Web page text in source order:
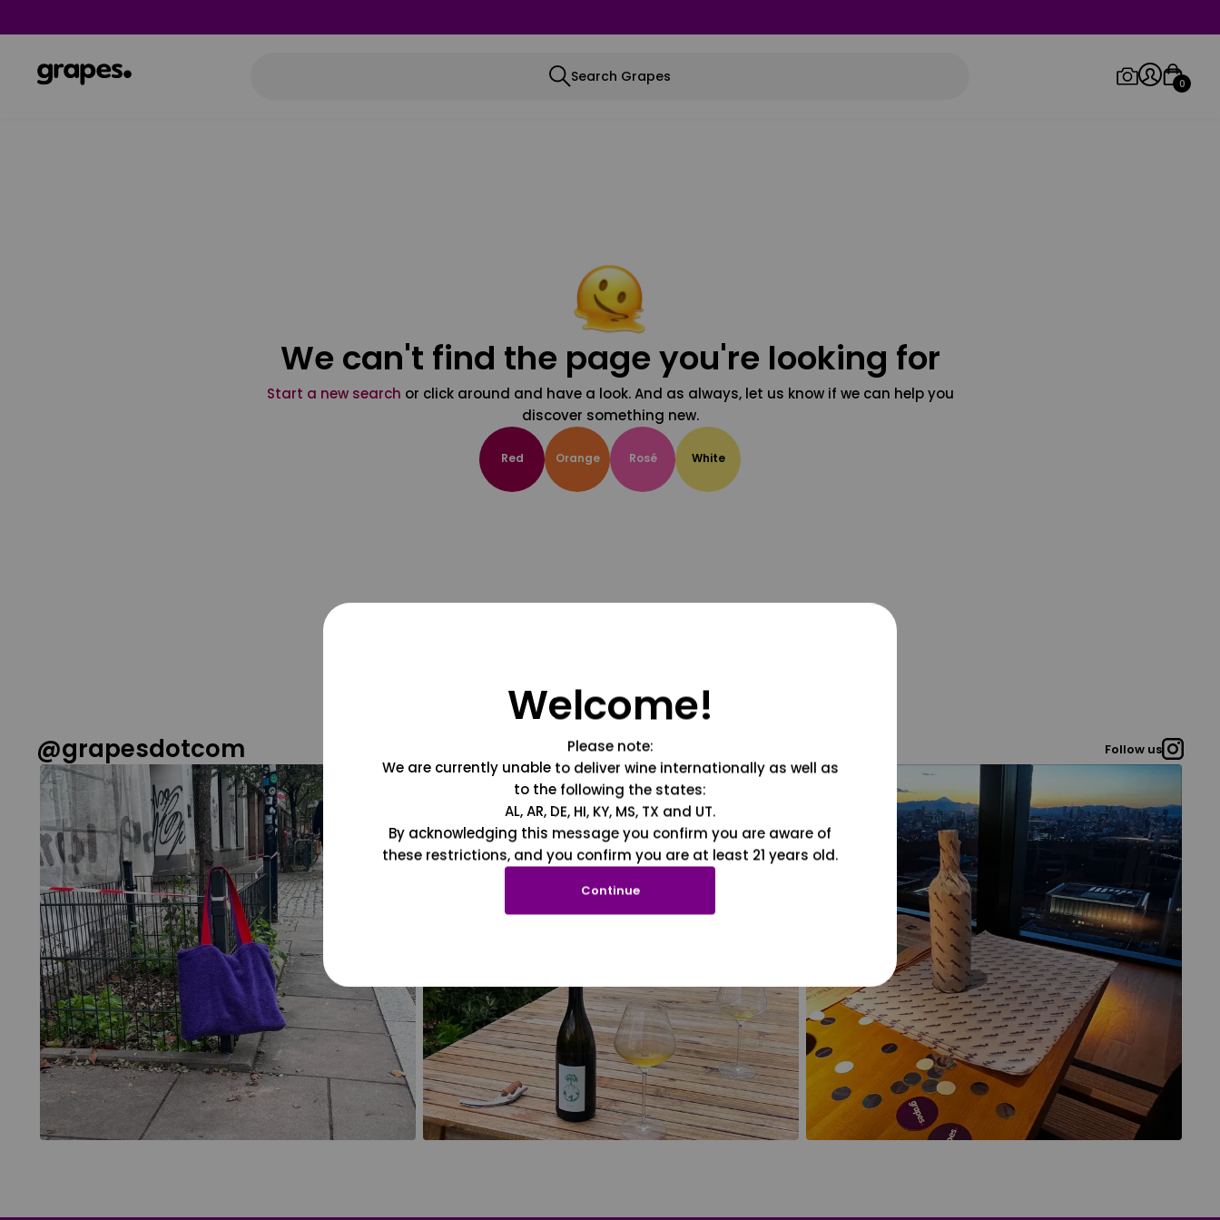
Search Grapes 0
We can't find the page you're looking for
Start a new search or click around and have a look. And as always, let us know if we can help you
discover something new.
Red Orange Rosé White
@grapesdotcom Follow us
Welcome!
Please note:
We are currently unable to deliver wine internationally as well as
to the following the states:
AL, AR, DE, HI, KY, MS, TX and UT.
By acknowledging this message you confirm you are aware of
these restrictions, and you confirm you are at least 21 years old.
Continue